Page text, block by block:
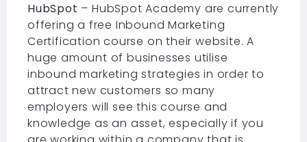
HubSpot – HubSpot Academy are currently
offering a free Inbound Marketing
Certification course on their website. A
huge amount of businesses utilise
inbound marketing strategies in order to
attract new customers so many
employers will see this course and
knowledge as an asset, especially if you